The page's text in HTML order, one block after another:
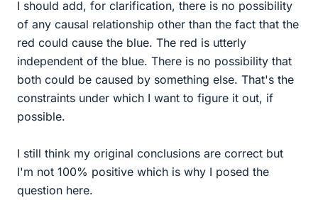
I should add, for clarification, there is no possibility
of any causal relationship other than the fact that the
red could cause the blue. The red is utterly
independent of the blue. There is no possibility that
both could be caused by something else. That's the
constraints under which I want to figure it out, if
possible.
I still think my original conclusions are correct but
I'm not 100% positive which is why I posed the
question here.